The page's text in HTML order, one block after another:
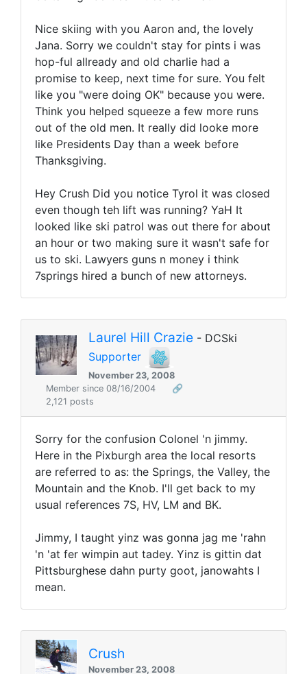
Nice skiing with you Aaron and, the lovely
Jana. Sorry we couldn't stay for pints i was
hop-ful allready and old charlie had a
promise to keep, next time for sure. You felt
like you "were doing OK" because you were.
Think you helped squeeze a few more runs
out of the old men. It really did looke more
like Presidents Day than a week before
Thanksgiving.
Hey Crush Did you notice Tyrol it was closed
even though teh lift was running? YaH It
looked like ski patrol was out there for about
an hour or two making sure it wasn't safe for
us to ski. Lawyers guns n money i think
7springs hired a bunch of new attorneys.
Laurel Hill Crazie - DCSki
Supporter
November 23, 2008
Member since 08/16/2004
🔗
2,121 posts
Sorry for the confusion Colonel 'n jimmy.
Here in the Pixburgh area the local resorts
are referred to as: the Springs, the Valley, the
Mountain and the Knob. I'll get back to my
usual references 7S, HV, LM and BK.
Jimmy, I taught yinz was gonna jag me 'rahn
'n 'at fer wimpin aut tadey. Yinz is gittin dat
Pittsburghese dahn purty goot, janowahts I
mean.
Crush
November 23, 2008